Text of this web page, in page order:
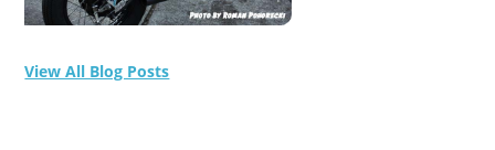
View All Blog Posts